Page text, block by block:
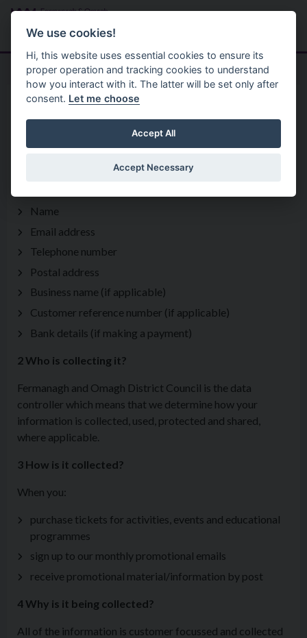
Skip to main content
Menu
Privacy Statement Arts And Heritage
Cuilcagh Lakelands Geopark
Name
Email address
Telephone number
Postal address
Business name (if applicable)
Customer reference number (if applicable)
Bank details (if making a payment)
2 Who is collecting it?
Fermanagh and Omagh District Council is the data
controller which means that we determine how your
information is collected, used, protected and shared,
where applicable.
3 How is it collected?
When you:
purchase tickets for activities, events and educational
programmes
sign up to our monthly promotional emails
receive promotional material/information by post
4 Why is it being collected?
All of the information is customer focussed and collected
We use cookies!
Hi, this website uses essential cookies to ensure its
proper operation and tracking cookies to understand
how you interact with it. The latter will be set only after
consent. Let me choose
Accept All
Accept Necessary